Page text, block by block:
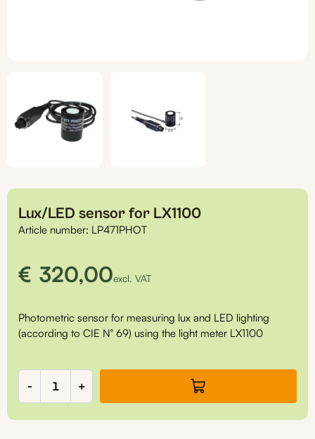
Lux/LED sensor for LX1100
Article number: LP471PHOT
€ 320,00excl. VAT
Photometric sensor for measuring lux and LED lighting
(according to CIE N° 69) using the light meter LX1100
Lux/LED
sensor
for
LX1100
- +